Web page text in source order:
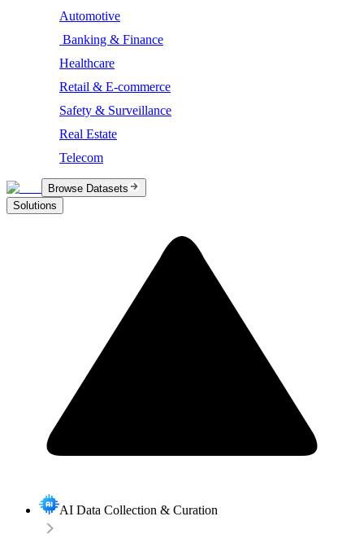
Automotive
Banking & Finance
Healthcare
Retail & E-commerce
Safety & Surveillance
Real Estate
Telecom
Browse Datasets
Solutions
AI Data Collection & Curation